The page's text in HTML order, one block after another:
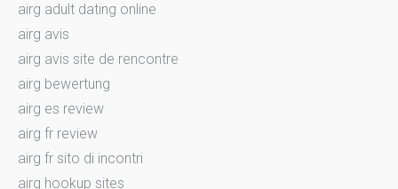
airg adult dating online
airg avis
airg avis site de rencontre
airg bewertung
airg es review
airg fr review
airg fr sito di incontri
airg hookup sites